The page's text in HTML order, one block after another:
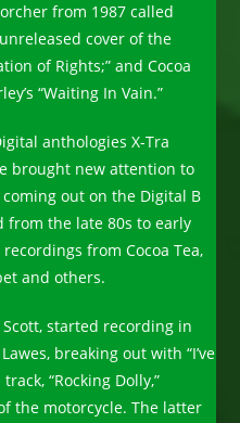
from 1987 called
cover of the
of Rights;” and Cocoa
“Waiting In Vain.”
anthologies X-Tra
brought new attention to
out on the Digital B
the late 80s to early
from Cocoa Tea,
and others.
Scott, started recording in
breaking out with “I’ve
“Rocking Dolly,”
the motorcycle. The latter